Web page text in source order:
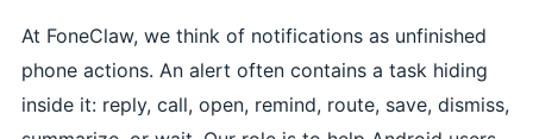
At FoneClaw, we think of notifications as unfinished
phone actions. An alert often contains a task hiding
inside it: reply, call, open, remind, route, save, dismiss,